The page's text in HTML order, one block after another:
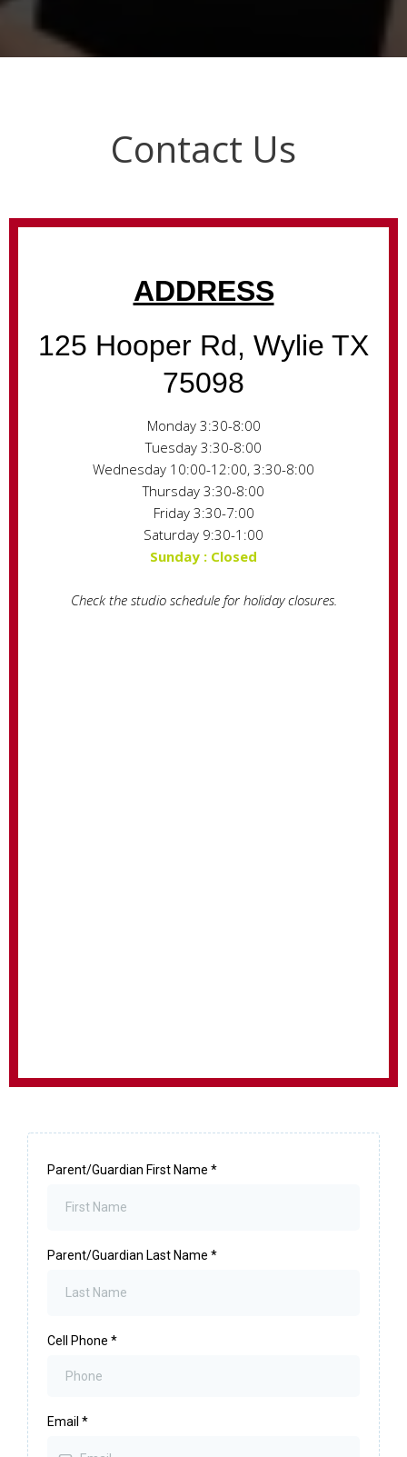
Contact Us
ADDRESS
125 Hooper Rd, Wylie TX
75098
Monday 3:30-8:00
Tuesday 3:30-8:00
Wednesday 10:00-12:00, 3:30-8:00
Thursday 3:30-8:00
Friday 3:30-7:00
Saturday 9:30-1:00
Sunday : Closed
Check the studio schedule for holiday closures.
Parent/Guardian First Name *
Parent/Guardian Last Name *
Cell Phone *
Email *